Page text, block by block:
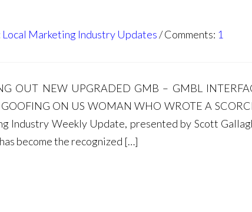
Local Marketing Industry Updates Comments: 1
OUT NEW UPGRADED GMB – GMBL
ON US WOMAN WHO WROTE A
Industry Weekly Update, presented by Scott
become the recognized […]